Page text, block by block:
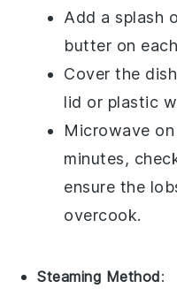
Add a splash
butter on
Cover the
lid or plastic
Microwave
minutes,
ensure the
overcook.
Steaming Method: